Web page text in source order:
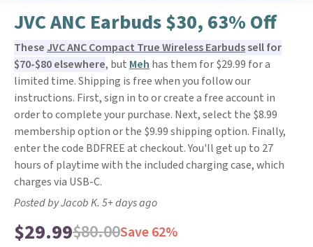
JVC ANC Earbuds $30, 63% Off
These JVC ANC Compact True Wireless Earbudssell for
$70-$80 elsewhere, but Meh has them for $29.99 for a
limited time. Shipping is free when you follow our
instructions. First, sign in to or create a free account in
order to complete your purchase. Next, select the $8.99
membership option or the $9.99 shipping option. Finally,
enter the code BDFREE at checkout. You'll get up to 27
hours of playtime with the included charging case, which
charges via USB-C.
Posted by Jacob K. 5+ days ago
$29.99$80.00Save 62%